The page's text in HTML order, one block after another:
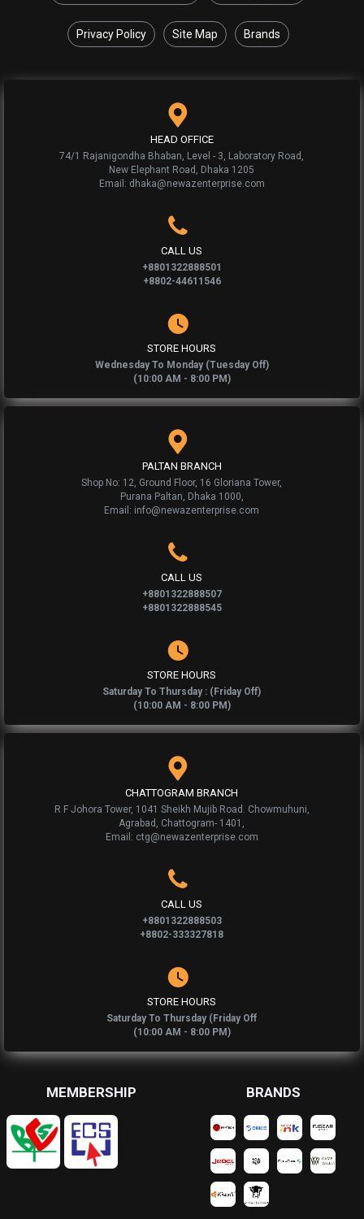
Privacy Policy Site Map Brands
HEAD OFFICE
74/1 Rajanigondha Bhaban, Level - 3, Laboratory Road,
New Elephant Road, Dhaka 1205
Email: dhaka@newazenterprise.com
CALL US
+8801322888501
+8802-44611546
STORE HOURS
Wednesday To Monday (Tuesday Off)
(10:00 AM - 8:00 PM)
PALTAN BRANCH
Shop No: 12, Ground Floor, 16 Gloriana Tower,
Purana Paltan, Dhaka 1000,
Email: info@newazenterprise.com
CALL US
+8801322888507
+8801322888545
STORE HOURS
Saturday To Thursday : (Friday Off)
(10:00 AM - 8:00 PM)
CHATTOGRAM BRANCH
R F Johora Tower, 1041 Sheikh Mujib Road. Chowmuhuni,
Agrabad, Chattogram- 1401,
Email: ctg@newazenterprise.com
CALL US
+8801322888503
+8802-333327818
STORE HOURS
Saturday To Thursday (Friday Off
(10:00 AM - 8:00 PM)
MEMBERSHIP BRANDS